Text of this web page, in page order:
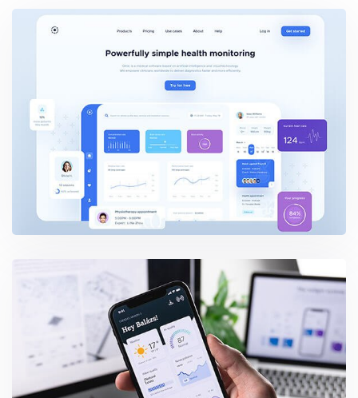
Dashboard UI Elements
User Interface Design